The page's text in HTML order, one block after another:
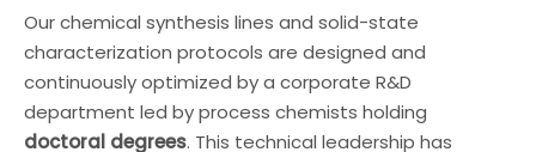
Our chemical synthesis lines and solid-state
characterization protocols are designed and
continuously optimized by a corporate R&D
department led by process chemists holding
doctoral degrees. This technical leadership has